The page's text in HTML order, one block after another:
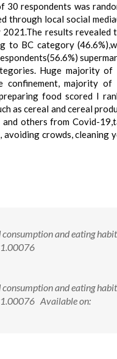
30 respondents was
through local social
results revealed
to BC category
Huge majority of
confinement, majority of
food scored I
as cereal and cereal
others from Covid-
avoiding crowds, cleaning
and eating
and eating
Available on: